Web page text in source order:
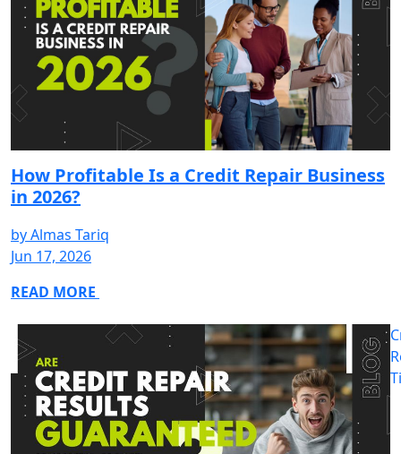
How Profitable Is a Credit Repair Business
in 2026?
byAlmas Tariq
Jun 17, 2026
READ MORE